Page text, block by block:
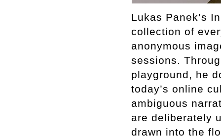
Lukas Panek’s
collection of
anonymous
sessions.
playground, he
today’s online
ambiguous
are deliberately
drawn into the